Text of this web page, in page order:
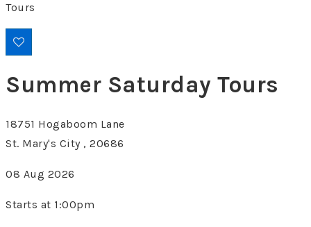
Tours
Summer Saturday Tours
18751 Hogaboom Lane
St. Mary's City , 20686
08 Aug 2026
Starts at 1:00pm